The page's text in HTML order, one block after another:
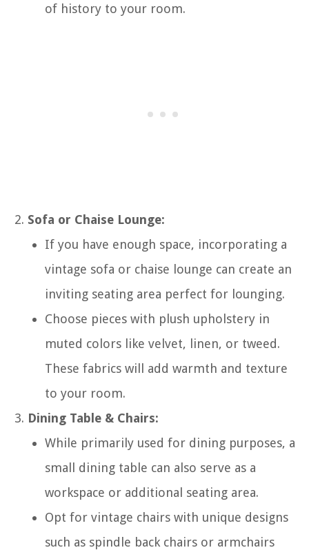
of history to your room.
Sofa or Chaise Lounge:
If you have enough space, incorporating a
vintage sofa or chaise lounge can create an
inviting seating area perfect for lounging.
Choose pieces with plush upholstery in
muted colors like velvet, linen, or tweed.
These fabrics will add warmth and texture
to your room.
Dining Table & Chairs:
While primarily used for dining purposes, a
small dining table can also serve as a
workspace or additional seating area.
Opt for vintage chairs with unique designs
such as spindle back chairs or armchairs